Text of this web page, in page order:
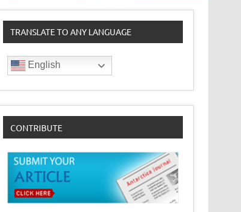
TRANSLATE TO ANY LANGUAGE
English
CONTRIBUTE